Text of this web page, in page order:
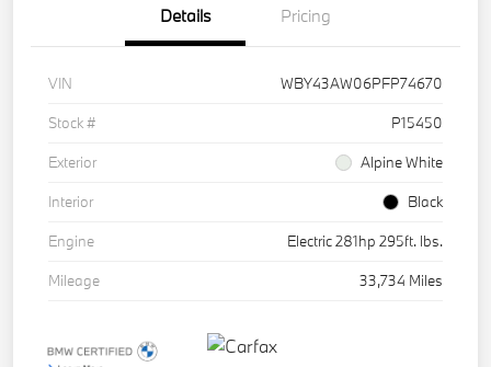
Details Pricing
VIN
WBY43AW06PFP74670
Stock #
P15450
Exterior
Alpine White
Interior
Black
Engine
Electric 281hp 295ft. lbs.
Mileage
33,734 Miles